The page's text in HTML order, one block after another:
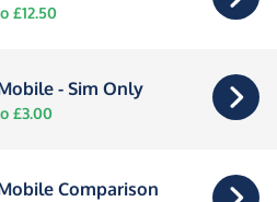
£12.50
- Sim Only
£3.00
Comparison